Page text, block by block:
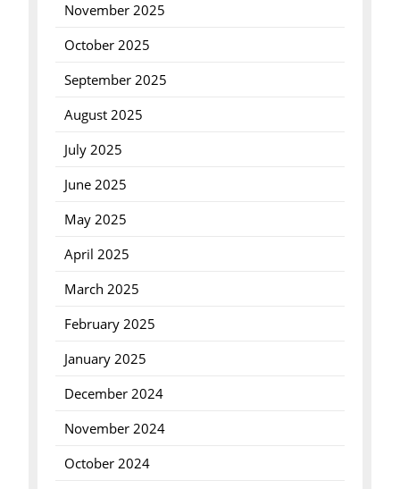
November 2025
October 2025
September 2025
August 2025
July 2025
June 2025
May 2025
April 2025
March 2025
February 2025
January 2025
December 2024
November 2024
October 2024